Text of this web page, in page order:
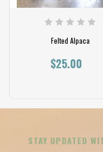
Felted Alpaca
$25.00
STAY UPDATED